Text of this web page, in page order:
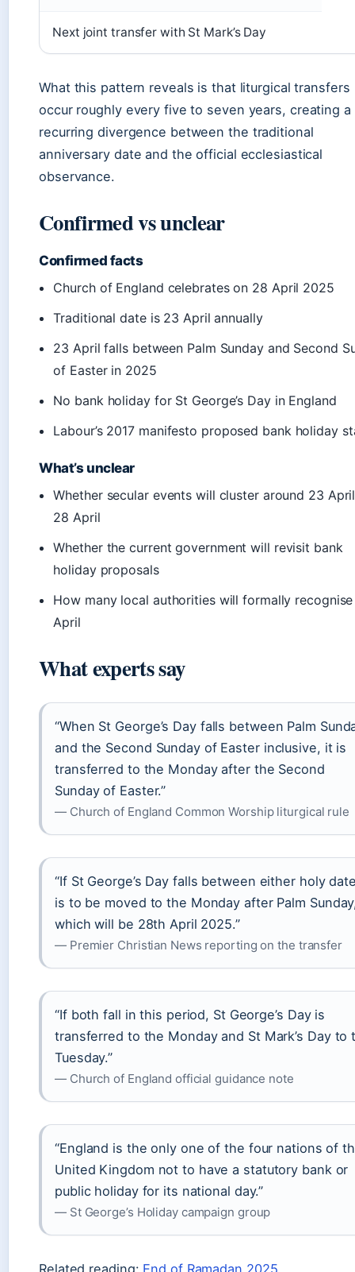
Next joint transfer with St Mark’s Day
What this pattern reveals is that liturgical transfers
occur roughly every five to seven years, creating a
recurring divergence between the traditional
anniversary date and the official ecclesiastical
observance.
Confirmed vs unclear
Confirmed facts
Church of England celebrates on 28 April 2025
Traditional date is 23 April annually
23 April falls between Palm Sunday and Second
of Easter in 2025
No bank holiday for St George’s Day in England
Labour’s 2017 manifesto proposed bank holiday
What’s unclear
Whether secular events will cluster around 23
28 April
Whether the current government will revisit bank
holiday proposals
How many local authorities will formally
April
What experts say
“When St George’s Day falls between Palm
and the Second Sunday of Easter inclusive, it is
transferred to the Monday after the Second
Sunday of Easter.”
— Church of England Common Worship liturgical rule
“If St George’s Day falls between either holy
is to be moved to the Monday after Palm
which will be 28th April 2025.”
— Premier Christian News reporting on the transfer
“If both fall in this period, St George’s Day is
transferred to the Monday and St Mark’s Day to
Tuesday.”
— Church of England official guidance note
“England is the only one of the four nations of
United Kingdom not to have a statutory bank or
public holiday for its national day.”
— St George’s Holiday campaign group